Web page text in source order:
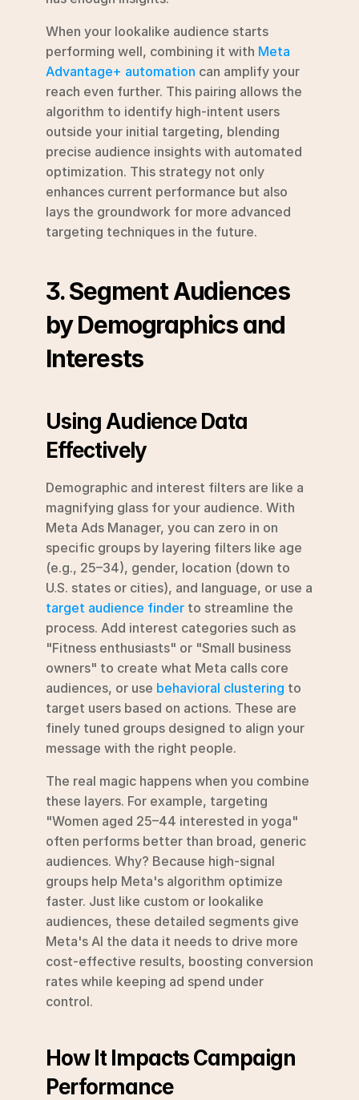
When your lookalike audience starts
performing well, combining it with Meta
Advantage+ automation can amplify your
reach even further. This pairing allows the
algorithm to identify high-intent users
outside your initial targeting, blending
precise audience insights with automated
optimization. This strategy not only
enhances current performance but also
lays the groundwork for more advanced
targeting techniques in the future.
3. Segment Audiences
by Demographics and
Interests
Using Audience Data
Effectively
Demographic and interest filters are like a
magnifying glass for your audience. With
Meta Ads Manager, you can zero in on
specific groups by layering filters like age
(e.g., 25–34), gender, location (down to
target audience finder to streamline the
process. Add interest categories such as
"Fitness enthusiasts" or "Small business
owners" to create what Meta calls core
audiences, or use behavioral clustering to
target users based on actions. These are
finely tuned groups designed to align your
message with the right people.
The real magic happens when you combine
these layers. For example, targeting
"Women aged 25–44 interested in yoga"
often performs better than broad, generic
audiences. Why? Because high-signal
groups help Meta's algorithm optimize
faster. Just like custom or lookalike
audiences, these detailed segments give
Meta's AI the data it needs to drive more
cost-effective results, boosting conversion
rates while keeping ad spend under
control.
How It Impacts Campaign
Performance